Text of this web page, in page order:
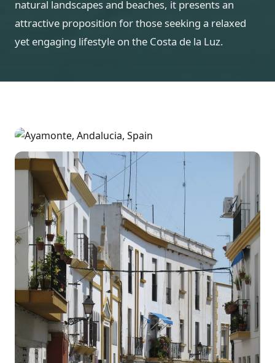
natural landscapes and beaches, it presents an
attractive proposition for those seeking a relaxed
yet engaging lifestyle on the Costa de la Luz.